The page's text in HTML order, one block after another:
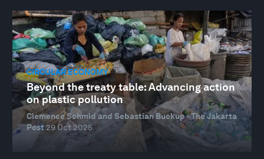
CIRCULAR ECONOMY
Beyond the treaty table: Advancing action
on plastic pollution
Clemence Schmid and Sebastian Buckup · The Jakarta
Post29 Oct 2025